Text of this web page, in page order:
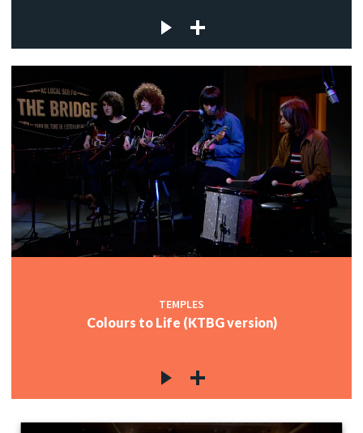
TEMPLES
Colours to Life (KTBG version)